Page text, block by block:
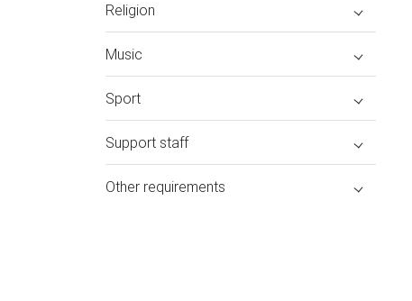
Religion
Music
Sport
Support staff
Other requirements